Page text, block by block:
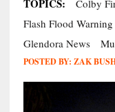
TOPICS: Colby
Flash Flood Warning
Glendora News
POSTED BY: ZAK